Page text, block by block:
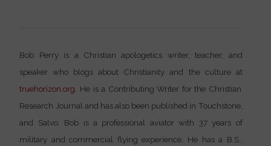
Bob Perry is a Christian apologetics writer, teacher, and
speaker who blogs about Christianity and the culture at
truehorizon.org . He is a Contributing Writer for the Christian
Research Journal and has also been published in Touchstone,
and Salvo. Bob is a professional aviator with 37 years of
military and commercial flying experience. He has a B.S.,